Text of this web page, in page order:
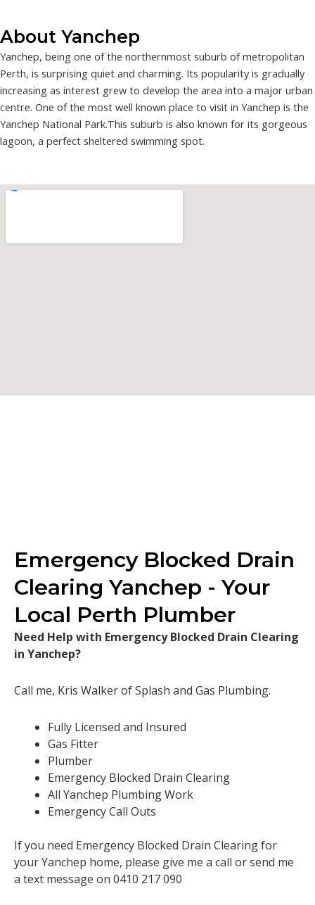
About Yanchep
Yanchep, being one of the northernmost suburb of metropolitan
Perth, is surprising quiet and charming. Its popularity is gradually
increasing as interest grew to develop the area into a major urban
centre. One of the most well known place to visit in Yanchep is the
Yanchep National Park.This suburb is also known for its gorgeous
lagoon, a perfect sheltered swimming spot.
Emergency Blocked Drain
Clearing Yanchep - Your
Local Perth Plumber
Need Help with Emergency Blocked Drain Clearing
in Yanchep?
Call me, Kris Walker of Splash and Gas Plumbing.
Fully Licensed and Insured
Gas Fitter
Plumber
Emergency Blocked Drain Clearing
All Yanchep Plumbing Work
Emergency Call Outs
If you need Emergency Blocked Drain Clearing for
your Yanchep home, please give me a call or send me
a text message on 0410 217 090